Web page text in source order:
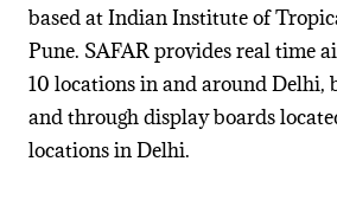
based atIndian Institute of
Pune. SAFAR provides real time
10 locations in and around Delhi,
and through display boards
locations in Delhi.